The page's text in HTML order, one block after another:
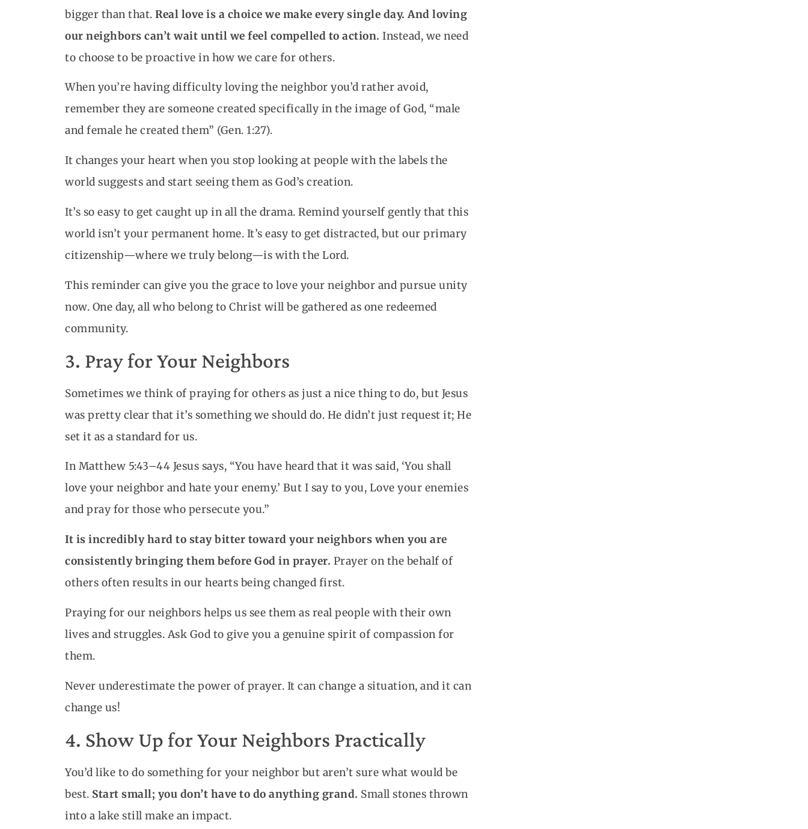
bigger than that. Real love is a choice we make every single day. And loving
our neighbors can’t wait until we feel compelled to action. Instead, we need
to choose to be proactive in how we care for others.
When you’re having difficulty loving the neighbor you’d rather avoid,
remember they are someone created specifically in the image of God, “male
and female he created them” (Gen. 1:27).
It changes your heart when you stop looking at people with the labels the
world suggests and start seeing them as God’s creation.
It’s so easy to get caught up in all the drama. Remind yourself gently that this
world isn’t your permanent home. It’s easy to get distracted, but our primary
citizenship—where we truly belong—is with the Lord.
This reminder can give you the grace to love your neighbor and pursue unity
now. One day, all who belong to Christ will be gathered as one redeemed
community.
3. Pray for Your Neighbors
Sometimes we think of praying for others as just a nice thing to do, but Jesus
was pretty clear that it’s something we should do. He didn’t just request it; He
set it as a standard for us.
In Matthew 5:43–44 Jesus says, “You have heard that it was said, ‘You shall
love your neighbor and hate your enemy.’ But I say to you, Love your enemies
and pray for those who persecute you.”
It is incredibly hard to stay bitter toward your neighbors when you are
consistently bringing them before God in prayer. Prayer on the behalf of
others often results in our hearts being changed first.
Praying for our neighbors helps us see them as real people with their own
lives and struggles. Ask God to give you a genuine spirit of compassion for
them.
Never underestimate the power of prayer. It can change a situation, and it can
change us!
4. Show Up for Your Neighbors Practically
You’d like to do something for your neighbor but aren’t sure what would be
best. Start small; you don’t have to do anything grand. Small stones thrown
into a lake still make an impact.